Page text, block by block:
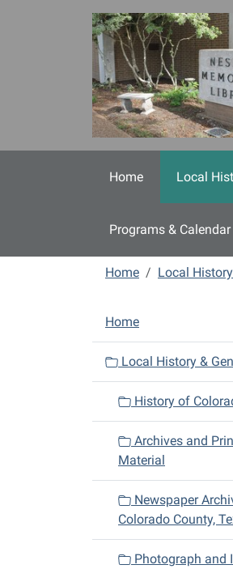
Home Local
Programs & Calendar
Home Local
N
a
i
Home
Local History &
History of
Archives and
Material
Newspaper
Colorado County,
Photograph and